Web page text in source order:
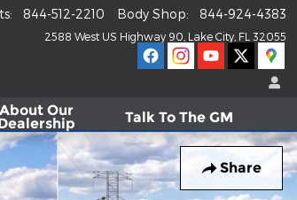
2588 West US Highway 90 Lake City FL 32055
: 844-512-2210 Body Shop: 844-924-4383
About Our Talk To The GM
Share